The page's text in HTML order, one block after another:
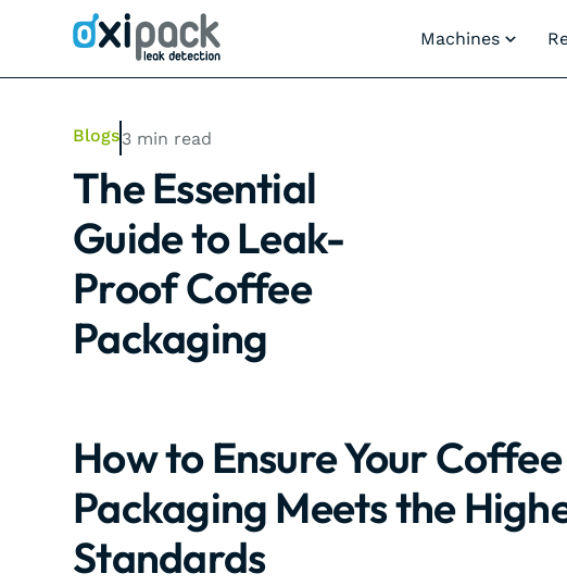
Machines
Blogs3 min read
The Essential
Guide to Leak-
Proof Coffee
Packaging
How to Ensure Your Coffee
Packaging Meets the
Standards